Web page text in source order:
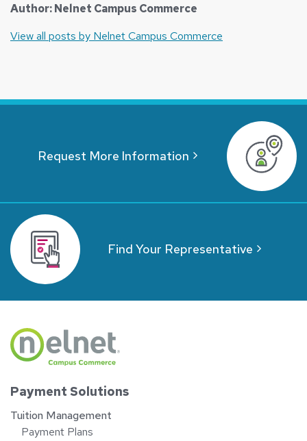
Author: Nelnet Campus Commerce
View all posts by Nelnet Campus Commerce
Request More Information
Find Your Representative
Payment Solutions
Tuition Management
Payment Plans